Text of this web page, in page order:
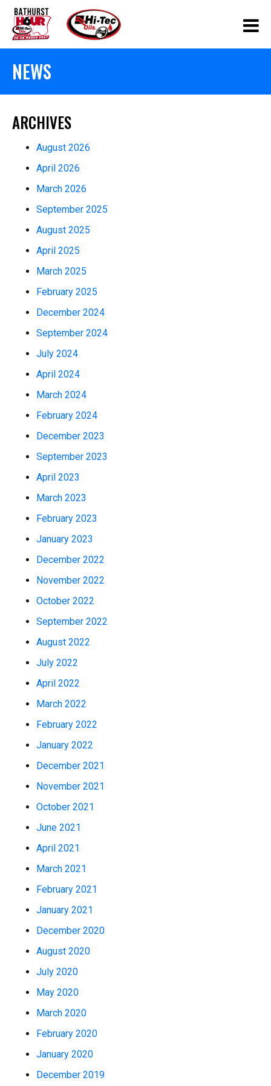
NEWS
ARCHIVES
August 2026
April 2026
March 2026
September 2025
August 2025
April 2025
March 2025
February 2025
December 2024
September 2024
July 2024
April 2024
March 2024
February 2024
December 2023
September 2023
April 2023
March 2023
February 2023
January 2023
December 2022
November 2022
October 2022
September 2022
August 2022
July 2022
April 2022
March 2022
February 2022
January 2022
December 2021
November 2021
October 2021
June 2021
April 2021
March 2021
February 2021
January 2021
December 2020
August 2020
July 2020
May 2020
March 2020
February 2020
January 2020
December 2019